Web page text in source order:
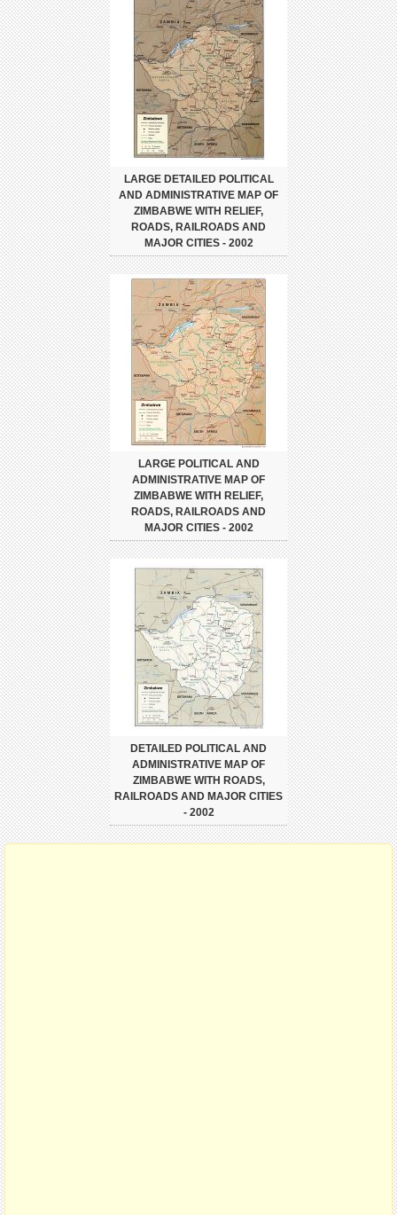
LARGE DETAILED POLITICAL
AND ADMINISTRATIVE MAP OF
ZIMBABWE WITH RELIEF,
ROADS, RAILROADS AND
MAJOR CITIES - 2002
LARGE POLITICAL AND
ADMINISTRATIVE MAP OF
ZIMBABWE WITH RELIEF,
ROADS, RAILROADS AND
MAJOR CITIES - 2002
DETAILED POLITICAL AND
ADMINISTRATIVE MAP OF
ZIMBABWE WITH ROADS,
RAILROADS AND MAJOR CITIES
- 2002